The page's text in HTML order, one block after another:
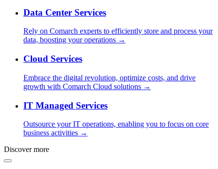
Data Center Services
Rely on Comarch experts to efficiently store and process your
data, boosting your operations →
Cloud Services
Embrace the digital revolution, optimize costs, and drive
growth with Comarch Cloud solutions →
IT Managed Services
Outsource your IT operations, enabling you to focus on core
business activities →
Discover more